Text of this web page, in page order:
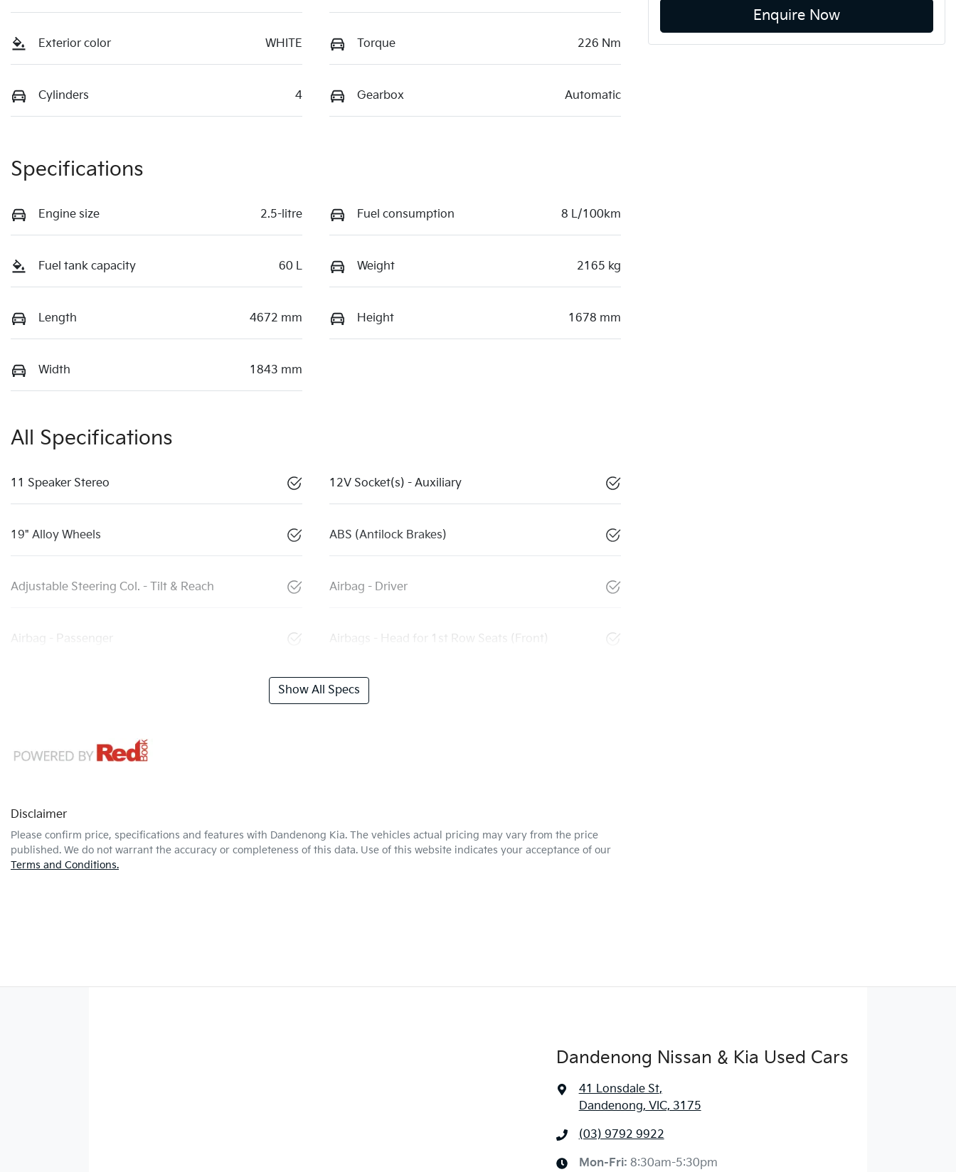
Exterior color WHITE Torque 226 Nm
Cylinders 4 Gearbox Automatic
Specifications
Engine size 2.5-litre Fuel consumption 8 L/100km
Fuel tank capacity 60 L Weight 2165 kg
Length 4672 mm Height 1678 mm
Width 1843 mm
All Specifications
11 Speaker Stereo 12V Socket(s) - Auxiliary
19" Alloy Wheels ABS (Antilock Brakes)
Adjustable Steering Col. - Tilt & Reach Airbag - Driver
Airbag - Passenger Airbags - Head for 1st Row Seats (Front)
Show All Specs
Disclaimer
Please confirm price, specifications and features with Dandenong Kia. The vehicles actual pricing may vary from the price
published. We do not warrant the accuracy or completeness of this data. Use of this website indicates your acceptance of our
Terms and Conditions.
Enquire Now
Dandenong Nissan & Kia Used Cars
41 Lonsdale St,
Dandenong, VIC, 3175
(03) 9792 9922
Mon-Fri: 8:30am-5:30pm